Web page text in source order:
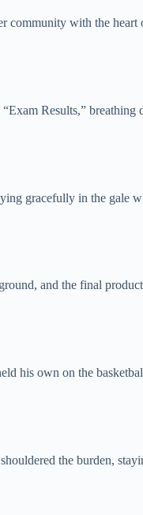
community with the
Results,”
gracefully in the gale
and the final
his own on the
the burden,